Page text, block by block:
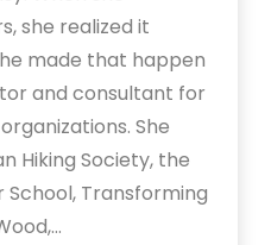
she realized it
made that happen
and consultant for
She
Hiking Society, the
School, Transforming